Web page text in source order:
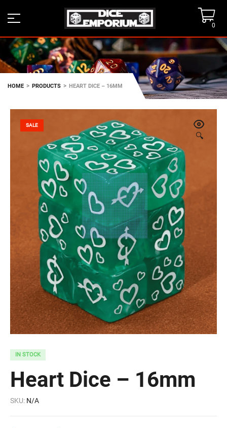
0
HOME > PRODUCTS > HEART DICE – 16MM
🔍
SALE
IN STOCK
Heart Dice – 16mm
SKU: N/A